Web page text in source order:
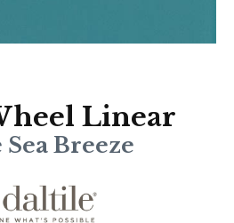
Linear
Breeze